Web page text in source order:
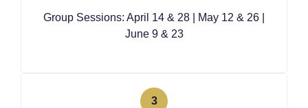
Group Sessions: April 14 & 28 | May 12 & 26 |
June 9 & 23